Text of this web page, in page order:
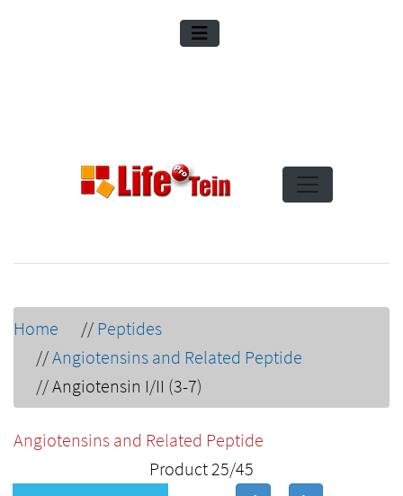
Home // Peptides
//Angiotensins and Related Peptide
//Angiotensin I/II (3-7)
Angiotensins and Related Peptide
Product 25/45